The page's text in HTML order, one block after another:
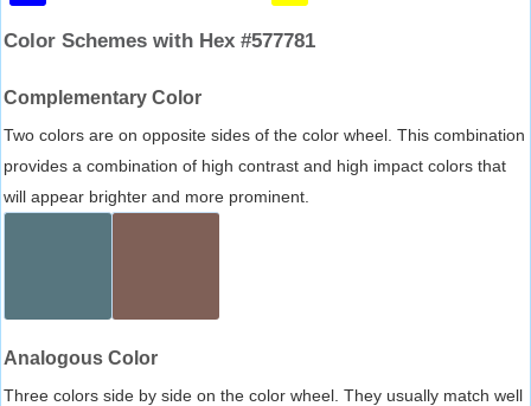
Color Schemes with Hex #577781
Complementary Color
Two colors are on opposite sides of the color wheel. This combination
provides a combination of high contrast and high impact colors that
will appear brighter and more prominent.
Analogous Color
Three colors side by side on the color wheel. They usually match well